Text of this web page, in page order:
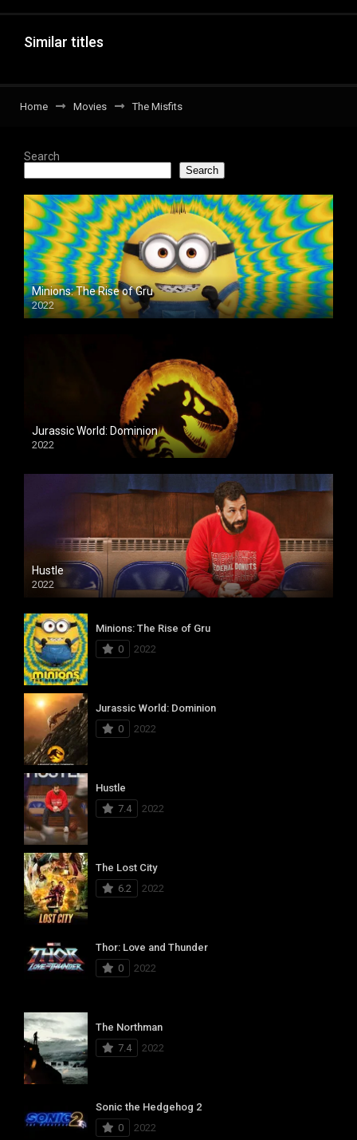
Similar titles
Home Movies The Misfits
Search
Search
Minions: The Rise of Gru
2022
Jurassic World: Dominion
2022
Hustle
2022
Minions: The Rise of Gru
0
2022
Jurassic World: Dominion
0
2022
Hustle
7.4
2022
The Lost City
6.2
2022
Thor: Love and Thunder
0
2022
The Northman
7.4
2022
Sonic the Hedgehog 2
0
2022